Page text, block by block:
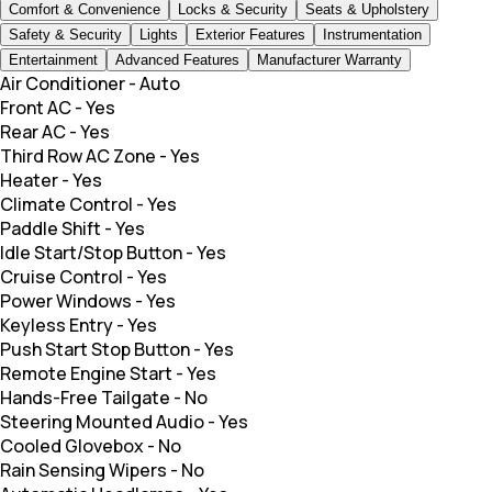
Comfort & Convenience Locks & Security
Seats & Upholstery
Safety & Security
Lights Exterior Features
Instrumentation
Entertainment
Advanced Features Manufacturer Warranty
Air Conditioner-Auto
Front AC-Yes
Rear AC-Yes
Third Row AC Zone -Yes
Heater-Yes
Climate Control -Yes
Paddle Shift -Yes
Idle Start/Stop Button-Yes
Cruise Control -Yes
Power Windows -Yes
Keyless Entry-Yes
Push Start Stop Button-Yes
Remote Engine Start -Yes
Hands-Free Tailgate - No
Steering Mounted Audio-Yes
Cooled Glovebox- No
Rain Sensing Wipers - No